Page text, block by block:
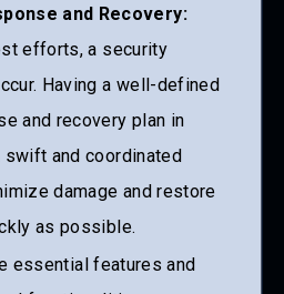
and Recovery:
efforts, a security
Having a well-defined
and recovery plan in
swift and coordinated
damage and restore
as possible.
essential features and